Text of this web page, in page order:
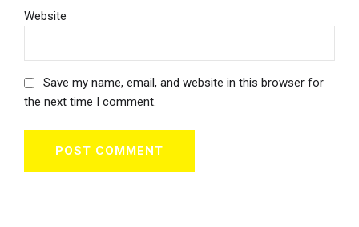
Website
Save my name, email, and website in this browser for
the next time I comment.
POST COMMENT